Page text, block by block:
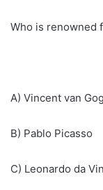
Who is renowned
A) Vincent van
B) Pablo Picasso
C) Leonardo da